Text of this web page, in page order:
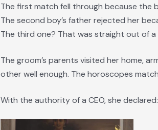
The first match fell through because the
The second boy’s father rejected her
The third one? That was straight out of a
The groom’s parents visited her home,
other well enough. The horoscopes
With the authority of a CEO, she declared: